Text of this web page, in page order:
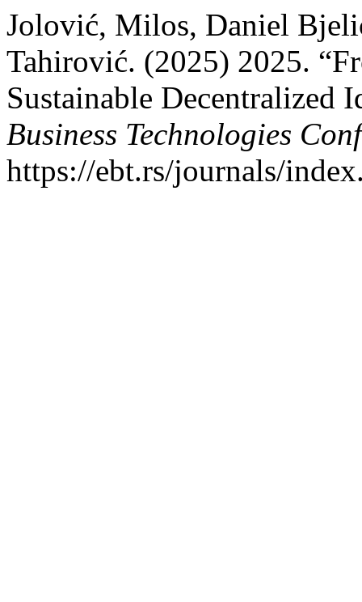
Jolović, Milos, Daniel
Tahirović. (2025) 2025.
Sustainable Decentralized
Business Technologies
https://ebt.rs/journals/